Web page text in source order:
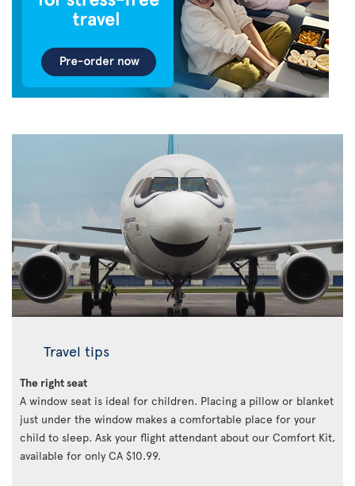
Travel tips
The right seat
A window seat is ideal for children. Placing a pillow or blanket
just under the window makes a comfortable place for your
child to sleep. Ask your flight attendant about our Comfort Kit,
available for only CA $10.99.